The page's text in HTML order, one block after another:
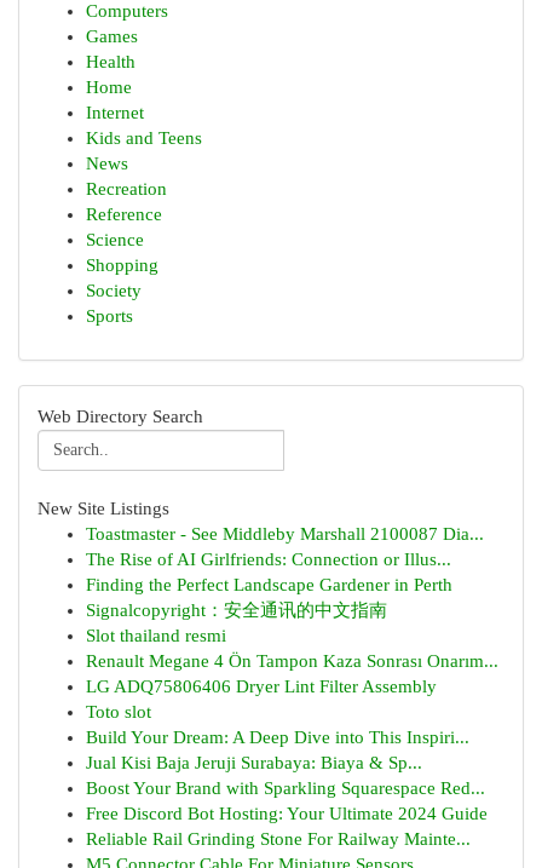
Computers
Games
Health
Home
Internet
Kids and Teens
News
Recreation
Reference
Science
Shopping
Society
Sports
Web Directory Search
New Site Listings
Toastmaster - See Middleby Marshall 2100087 Dia...
The Rise of AI Girlfriends: Connection or Illus...
Finding the Perfect Landscape Gardener in Perth
Signalcopyright：安全通讯的中文指南
Slot thailand resmi
Renault Megane 4 Ön Tampon Kaza Sonrası Onarım...
LG ADQ75806406 Dryer Lint Filter Assembly
Toto slot
Build Your Dream: A Deep Dive into This Inspiri...
Jual Kisi Baja Jeruji Surabaya: Biaya & Sp...
Boost Your Brand with Sparkling Squarespace Red...
Free Discord Bot Hosting: Your Ultimate 2024 Guide
Reliable Rail Grinding Stone For Railway Mainte...